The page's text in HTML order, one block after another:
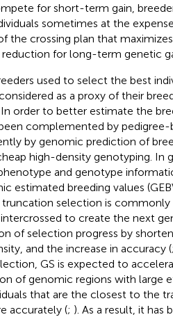
for short-term gain,
sometimes at the
the crossing plan that
for long-term genetic
used to select the best
as a proxy of their
order to better estimate the
complemented by pedigree-
by genomic prediction of
high-density genotyping. In
and genotype
estimated breeding values
selection is commonly
intercrossed to create the next
of selection progress by
and the increase in accuracy (;
GS is expected to
of genomic regions with large
that are the closest to the
accurately (; ). As a result, it has